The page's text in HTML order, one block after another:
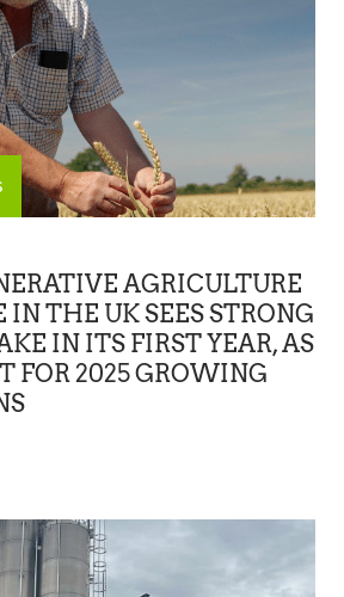
AGRICULTURE
THE UK SEES STRONG
IN ITS FIRST YEAR, AS
FOR 2025 GROWING